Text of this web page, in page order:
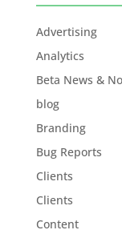
Advertising
Analytics
Beta News &
blog
Branding
Bug Reports
Clients
Clients
Content